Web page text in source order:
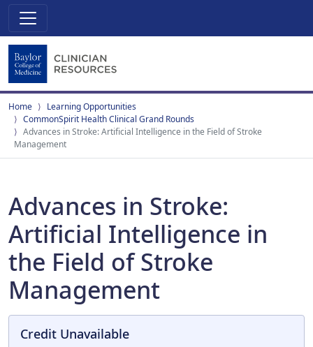
Home
Learning Opportunities
CommonSpirit Health Clinical Grand Rounds
Advances in Stroke: Artificial Intelligence in the Field of Stroke
Management
Advances in Stroke:
Artificial Intelligence in
the Field of Stroke
Management
Credit Unavailable